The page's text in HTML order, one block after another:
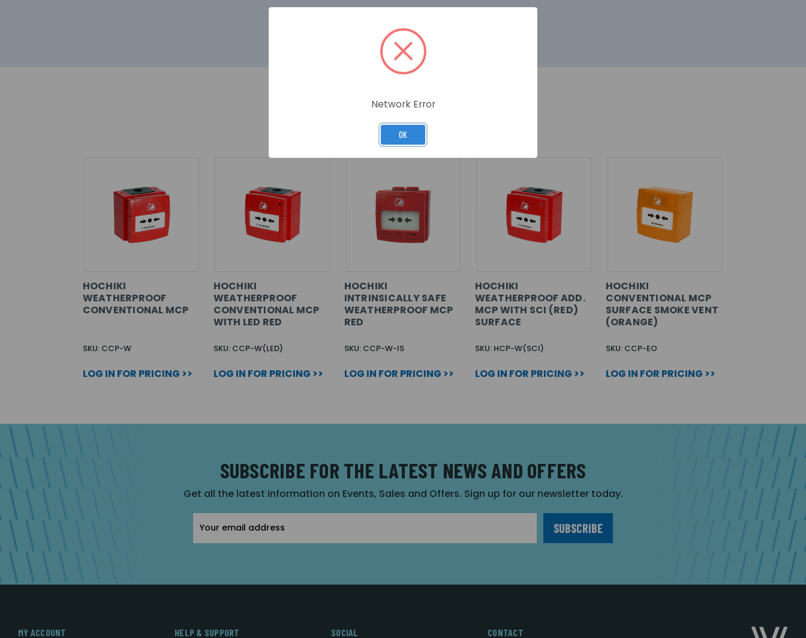
RELATED PRODUCTS
HOCHIKI
WEATHERPROOF
CONVENTIONAL MCP
SKU: CCP-W
LOG IN FOR PRICING >>
HOCHIKI
WEATHERPROOF
CONVENTIONAL MCP
WITH LED RED
SKU: CCP-W(LED)
LOG IN FOR PRICING >>
HOCHIKI
INTRINSICALLY SAFE
WEATHERPROOF MCP
RED
SKU: CCP-W-IS
LOG IN FOR PRICING >>
HOCHIKI
WEATHERPROOF ADD.
MCP WITH SCI (RED)
SURFACE
SKU: HCP-W(SCI)
LOG IN FOR PRICING >>
HOCHIKI
CONVENTIONAL MCP
SURFACE SMOKE VENT
(ORANGE)
SKU: CCP-EO
LOG IN FOR PRICING >>
SUBSCRIBE FOR THE LATEST NEWS AND OFFERS
Get all the latest information on Events, Sales and Offers. Sign up for our newsletter today.
Address
MY ACCOUNT HELP & SUPPORT SOCIAL CONTACT
Network Error
OK